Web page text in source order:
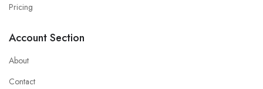
Pricing
Account Section
About
Contact